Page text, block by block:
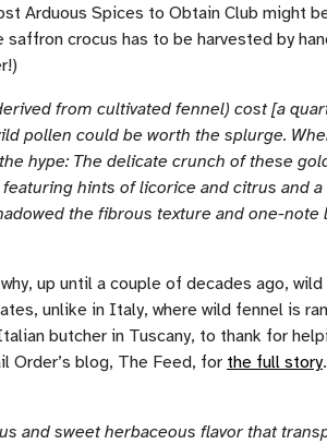
Arduous Spices to Obtain Club might
crocus has to be harvested by
from cultivated fennel) cost [a
pollen could be worth the splurge.
hype: The delicate crunch of these
hints of licorice and citrus and a
the fibrous texture and one-note
up until a couple of decades ago,
unlike in Italy, where wild fennel is
butcher in Tuscany, to thank for
Order’s blog, The Feed, for the full story
and sweet herbaceous flavor that